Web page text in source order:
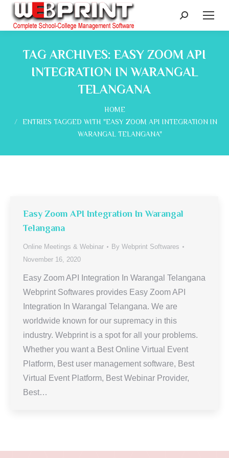
Search:
TAG ARCHIVES: EASY ZOOM API
INTEGRATION IN WARANGAL
TELANGANA
HOME
ENTRIES TAGGED WITH "EASY ZOOM API INTEGRATION IN
WARANGAL TELANGANA"
Easy Zoom API Integration In Warangal
Telangana
Online Meetings & Webinar By Webprint Softwares
November 16, 2020
Easy Zoom API Integration In Warangal Telangana
Webprint Softwares provides Easy Zoom API
Integration In Warangal Telangana. We are
worldwide known for our supremacy in this
industry. Webprint is a spot for all your problems.
Whether you want a Best Online Virtual Event
Platform, Best user management software, Best
Virtual Event Platform, Best Webinar Provider,
Best…